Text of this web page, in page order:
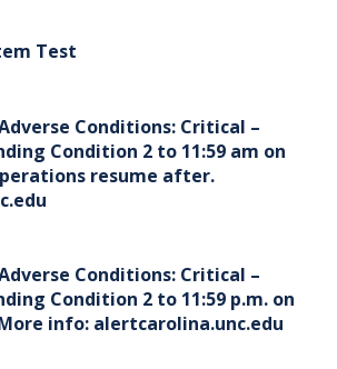
Test
Conditions: Critical –
Condition 2 to 11:59 am on
resume after.
Conditions: Critical –
Condition 2 to 11:59 p.m. on
info: alertcarolina.unc.edu